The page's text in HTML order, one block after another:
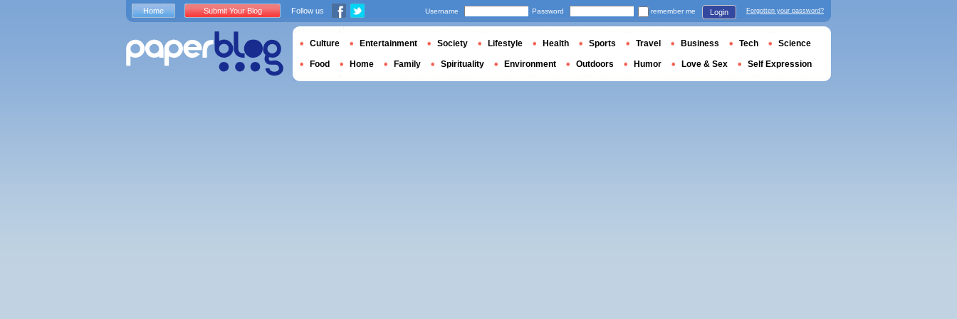
Home Submit Your Blog Follow us Username Password remember me Login Forgotten your password?
Culture Entertainment Society Lifestyle Health Sports Travel Business Tech Science
Food Home Family Spirituality Environment Outdoors Humor Love & Sex Self Expression